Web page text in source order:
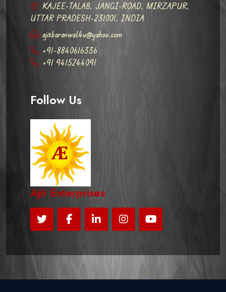
KAJEE-TALAB, JANGI-ROAD, MIRZAPUR,
UTTAR PRADESH-231001, INDIA
ajitbaranwal4u@yahoo.com
+91-8840616336
+91 9415244091
Follow Us
Ajit Enterprises